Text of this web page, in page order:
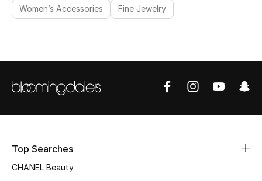
Women’s Accessories
Fine Jewelry
Top Searches
CHANEL Beauty